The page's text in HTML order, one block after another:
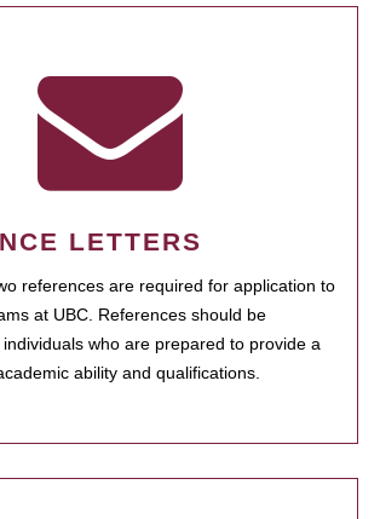
LETTERS
references are required for application to
at UBC. References should be
who are prepared to provide a
ability and qualifications.